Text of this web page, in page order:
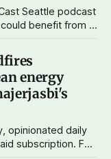
Seattle podcast
benefit from a
relief, and
mega banks.
energy
opinionated daily
subscription. For